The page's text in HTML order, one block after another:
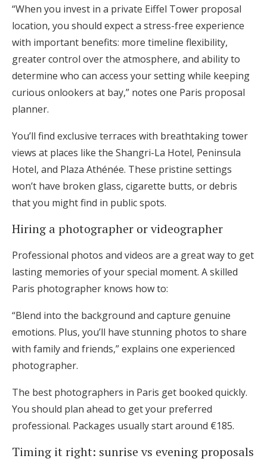
“When you invest in a private Eiffel Tower proposal
location, you should expect a stress-free experience
with important benefits: more timeline flexibility,
greater control over the atmosphere, and ability to
determine who can access your setting while keeping
curious onlookers at bay,” notes one Paris proposal
planner.
You’ll find exclusive terraces with breathtaking tower
views at places like the Shangri-La Hotel, Peninsula
Hotel, and Plaza Athénée. These pristine settings
won’t have broken glass, cigarette butts, or debris
that you might find in public spots.
Hiring a photographer or videographer
Professional photos and videos are a great way to get
lasting memories of your special moment. A skilled
Paris photographer knows how to:
“Blend into the background and capture genuine
emotions. Plus, you’ll have stunning photos to share
with family and friends,” explains one experienced
photographer.
The best photographers in Paris get booked quickly.
You should plan ahead to get your preferred
professional. Packages usually start around €185.
Timing it right: sunrise vs evening proposals